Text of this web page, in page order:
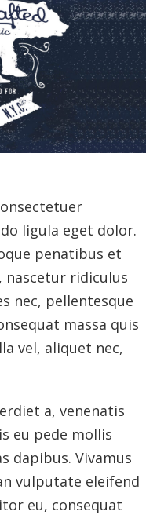
ligula eget dolor.
penatibus et
ridiculus
nec, pellentesque
massa quis
vel, aliquet nec,
a, venenatis
eu pede mollis
dapibus. Vivamus
vulputate eleifend
eu, consequat